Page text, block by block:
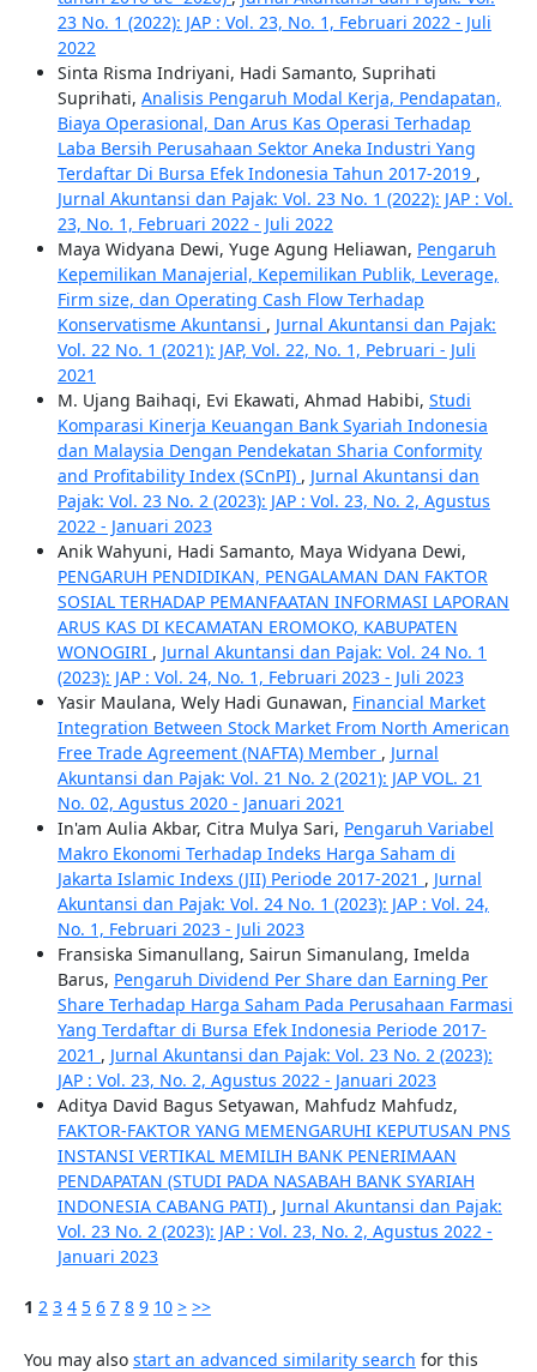
23 No. 1 (2022): JAP : Vol. 23, No. 1, Februari 2022 - Juli
2022
Sinta Risma Indriyani, Hadi Samanto, Suprihati
Suprihati, Analisis Pengaruh Modal Kerja, Pendapatan,
Biaya Operasional, Dan Arus Kas Operasi Terhadap
Laba Bersih Perusahaan Sektor Aneka Industri Yang
Terdaftar Di Bursa Efek Indonesia Tahun 2017-2019 ,
Jurnal Akuntansi dan Pajak: Vol. 23 No. 1 (2022): JAP : Vol.
23, No. 1, Februari 2022 - Juli 2022
Maya Widyana Dewi, Yuge Agung Heliawan, Pengaruh
Kepemilikan Manajerial, Kepemilikan Publik, Leverage,
Firm size, dan Operating Cash Flow Terhadap
Konservatisme Akuntansi , Jurnal Akuntansi dan Pajak:
Vol. 22 No. 1 (2021): JAP, Vol. 22, No. 1, Pebruari - Juli
2021
M. Ujang Baihaqi, Evi Ekawati, Ahmad Habibi, Studi
Komparasi Kinerja Keuangan Bank Syariah Indonesia
dan Malaysia Dengan Pendekatan Sharia Conformity
and Profitability Index (SCnPI) , Jurnal Akuntansi dan
Pajak: Vol. 23 No. 2 (2023): JAP : Vol. 23, No. 2, Agustus
2022 - Januari 2023
Anik Wahyuni, Hadi Samanto, Maya Widyana Dewi,
PENGARUH PENDIDIKAN, PENGALAMAN DAN FAKTOR
SOSIAL TERHADAP PEMANFAATAN INFORMASI LAPORAN
ARUS KAS DI KECAMATAN EROMOKO, KABUPATEN
WONOGIRI , Jurnal Akuntansi dan Pajak: Vol. 24 No. 1
(2023): JAP : Vol. 24, No. 1, Februari 2023 - Juli 2023
Yasir Maulana, Wely Hadi Gunawan, Financial Market
Integration Between Stock Market From North American
Free Trade Agreement (NAFTA) Member , Jurnal
Akuntansi dan Pajak: Vol. 21 No. 2 (2021): JAP VOL. 21
No. 02, Agustus 2020 - Januari 2021
In'am Aulia Akbar, Citra Mulya Sari, Pengaruh Variabel
Makro Ekonomi Terhadap Indeks Harga Saham di
Jakarta Islamic Indexs (JII) Periode 2017-2021 , Jurnal
Akuntansi dan Pajak: Vol. 24 No. 1 (2023): JAP : Vol. 24,
No. 1, Februari 2023 - Juli 2023
Fransiska Simanullang, Sairun Simanulang, Imelda
Barus, Pengaruh Dividend Per Share dan Earning Per
Share Terhadap Harga Saham Pada Perusahaan Farmasi
Yang Terdaftar di Bursa Efek Indonesia Periode 2017-
2021 , Jurnal Akuntansi dan Pajak: Vol. 23 No. 2 (2023):
JAP : Vol. 23, No. 2, Agustus 2022 - Januari 2023
Aditya David Bagus Setyawan, Mahfudz Mahfudz,
FAKTOR-FAKTOR YANG MEMENGARUHI KEPUTUSAN PNS
INSTANSI VERTIKAL MEMILIH BANK PENERIMAAN
PENDAPATAN (STUDI PADA NASABAH BANK SYARIAH
INDONESIA CABANG PATI) , Jurnal Akuntansi dan Pajak:
Vol. 23 No. 2 (2023): JAP : Vol. 23, No. 2, Agustus 2022 -
Januari 2023
1 2 3 4 5 6 7 8 9 10 > >>
You may also start an advanced similarity search for this